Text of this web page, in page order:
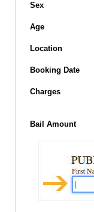
Sex
Age
Location
Booking Date
Charges
Bail Amount